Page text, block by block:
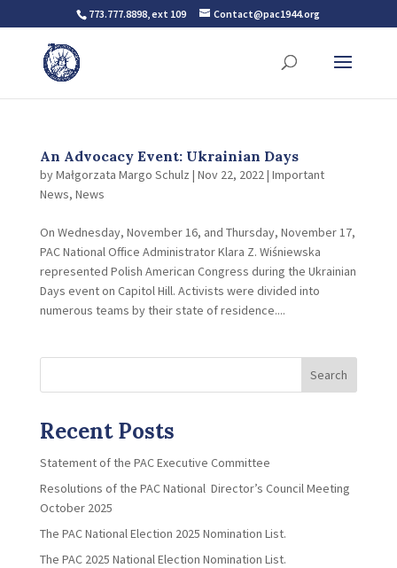
773.777.8898, ext 109 Contact@pac1944.org
An Advocacy Event: Ukrainian Days
byMałgorzata Margo Schulz | Nov 22, 2022| Important
News, News
On Wednesday, November 16, and Thursday, November 17,
PAC National Office Administrator Klara Z. Wiśniewska
represented Polish American Congress during the Ukrainian
Days event on Capitol Hill. Activists were divided into
numerous teams by their state of residence....
Search
Recent Posts
Statement of the PAC Executive Committee
Resolutions of the PAC National Director’s Council Meeting
October 2025
The PAC National Election 2025 Nomination List.
The PAC 2025 National Election Nomination List.